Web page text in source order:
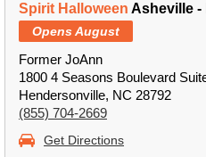
Spirit Halloween Asheville -
Opens August
Former JoAnn
1800 4 Seasons Boulevard
Hendersonville, NC 28792
(855) 704-2669
Get Directions